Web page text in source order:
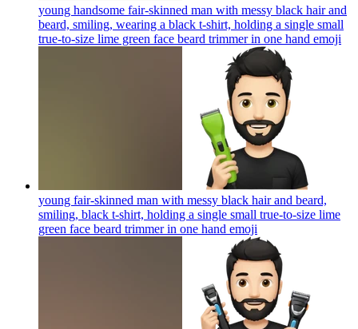
young handsome fair-skinned man with messy black hair and
beard, smiling, wearing a black t-shirt, holding a single small
true-to-size lime green face beard trimmer in one hand emoji
young fair-skinned man with messy black hair and beard,
smiling, black t-shirt, holding a single small true-to-size lime
green face beard trimmer in one hand emoji